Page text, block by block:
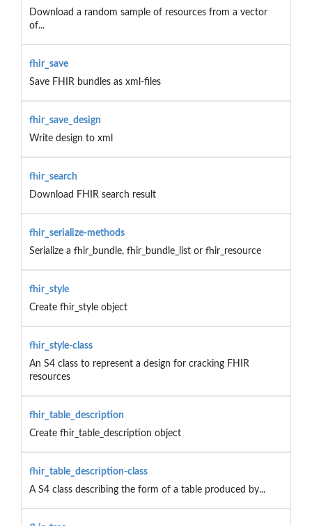
Download a random sample of resources from a vector
of...
fhir_save
Save FHIR bundles as xml-files
fhir_save_design
Write design to xml
fhir_search
Download FHIR search result
fhir_serialize-methods
Serialize a fhir_bundle, fhir_bundle_list or fhir_resource
fhir_style
Create fhir_style object
fhir_style-class
An S4 class to represent a design for cracking FHIR
resources
fhir_table_description
Create fhir_table_description object
fhir_table_description-class
A S4 class describing the form of a table produced by...